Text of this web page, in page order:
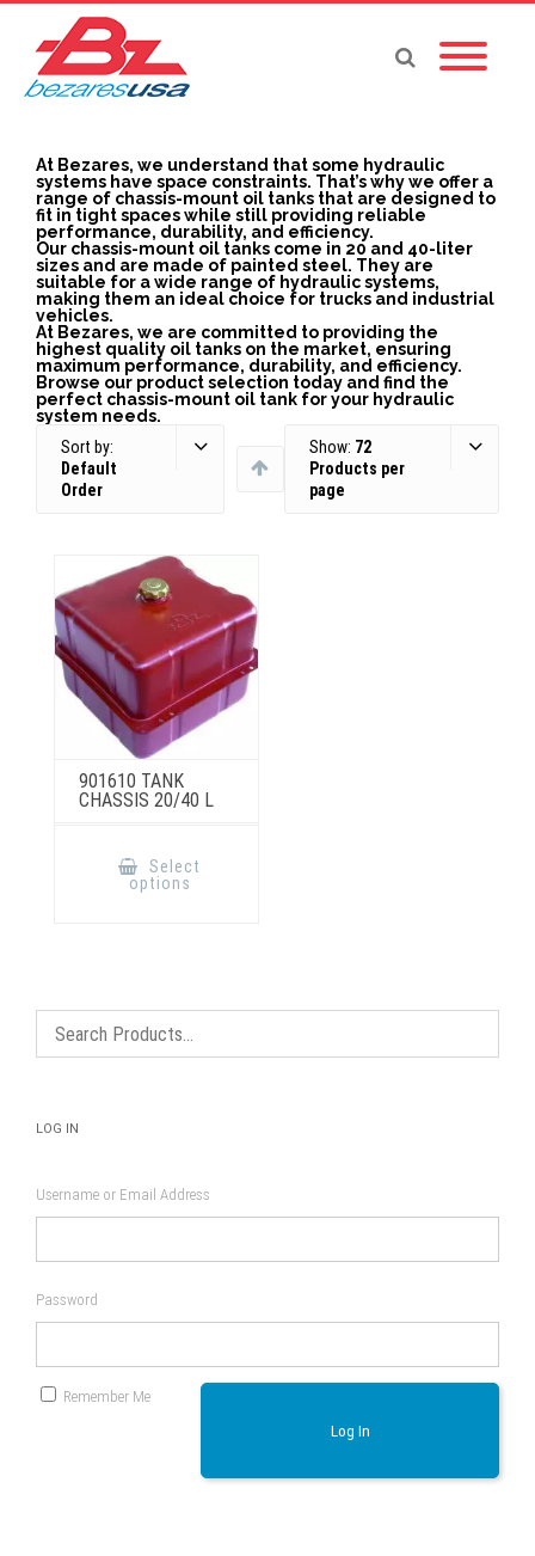
At Bezares, we understand that some hydraulic
systems have space constraints. That’s why we offer a
range of chassis-mount oil tanks that are designed to
fit in tight spaces while still providing reliable
performance, durability, and efficiency.
Our chassis-mount oil tanks come in 20 and 40-liter
sizes and are made of painted steel. They are
suitable for a wide range of hydraulic systems,
making them an ideal choice for trucks and industrial
vehicles.
At Bezares, we are committed to providing the
highest quality oil tanks on the market, ensuring
maximum performance, durability, and efficiency.
Browse our product selection today and find the
perfect chassis-mount oil tank for your hydraulic
system needs.
Sort by:
Default
Order
Show: 72
Products per
page
901610 TANK
CHASSIS 20/40 L
Select
options
on
page
LOG IN
Username or Email Address
Password
Remember Me
Log In